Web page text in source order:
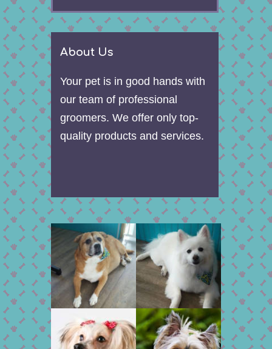
About Us
Your pet is in good hands with
our team of professional
groomers. We offer only top-
quality products and services.